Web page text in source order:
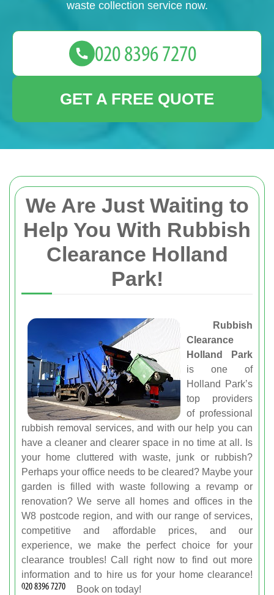
We Are Just Waiting to
Help You With Rubbish
Clearance Holland
Park!
Rubbish
Clearance
Holland Park
is one of
Holland Park’s
top providers
of professional
rubbish removal services, and with our help you can
have a cleaner and clearer space in no time at all. Is
your home cluttered with waste, junk or rubbish?
Perhaps your office needs to be cleared? Maybe your
garden is filled with waste following a revamp or
renovation? We serve all homes and offices in the
W8 postcode region, and with our range of services,
competitive and affordable prices, and our
experience, we make the perfect choice for your
clearance troubles! Call right now to find out more
information and to hire us for your home clearance!
Book on today!
waste collection service now.
GET A FREE QUOTE